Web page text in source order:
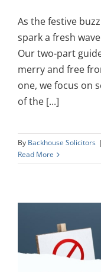
As the festive
spark a fresh
Our two-part
merry and free
one, we focus on
of the [...]
By Backhouse Solicitors |
Read More